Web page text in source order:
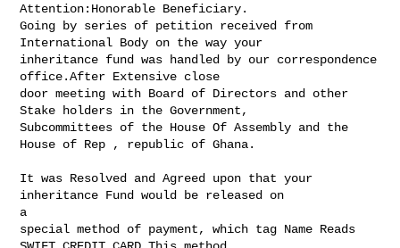
Attention:Honorable Beneficiary.
Going by series of petition received from
International Body on the way your
inheritance fund was handled by our correspondence
office.After Extensive close
door meeting with Board of Directors and other
Stake holders in the Government,
Subcommittees of the House Of Assembly and the
House of Rep , republic of Ghana.
It was Resolved and Agreed upon that your
inheritance Fund would be released on
a
special method of payment, which tag Name Reads